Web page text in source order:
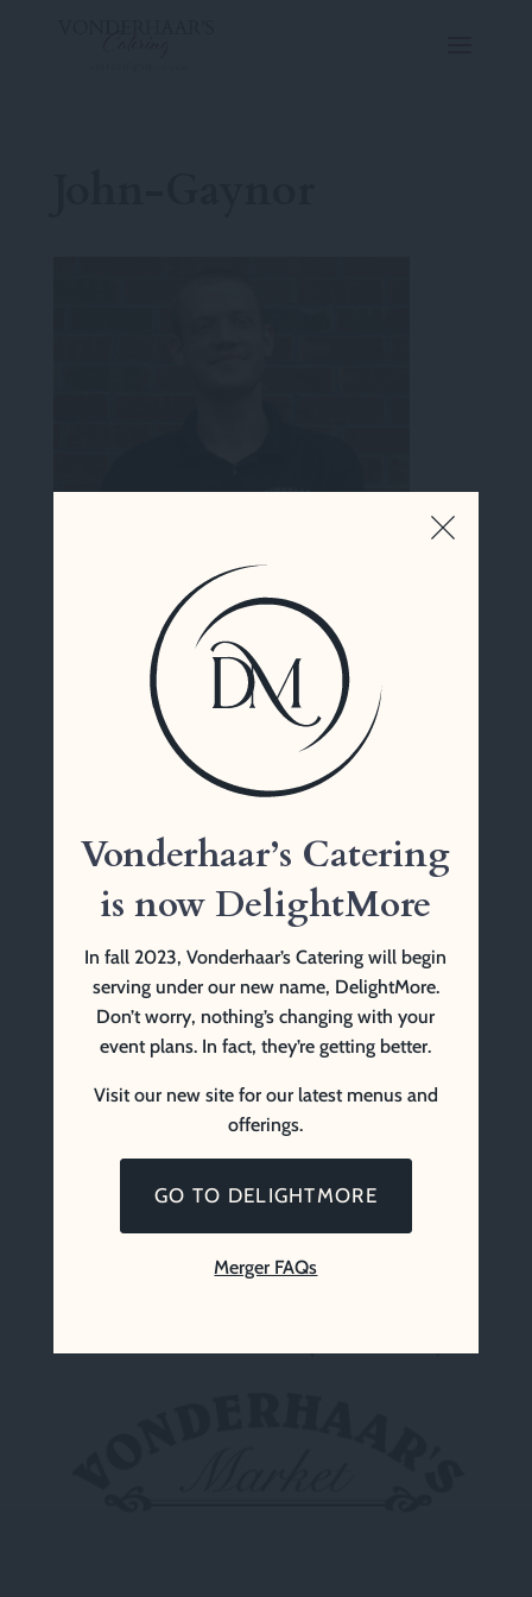
Vonderhaar’s Catering
1761 Tennessee Ave
Cincinnati, OH 45229
Vonderhaar’s Catering
is now DelightMore
In fall 2023, Vonderhaar’s Catering will begin
serving under our new name, DelightMore.
Don’t worry, nothing’s changing with your
event plans. In fact, they’re getting better.
Visit our new site for our latest menus and
offerings.
GO TO DELIGHTMORE
Merger FAQs